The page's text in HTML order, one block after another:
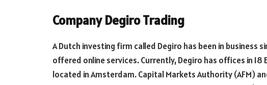
Company Degiro Trading
A Dutch investing firm called Degiro has been in business
offered online services. Currently, Degiro has offices in
located in Amsterdam. Capital Markets Authority (AFM)